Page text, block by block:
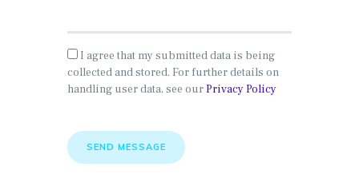
I agree that my submitted data is being
collected and stored. For further details on
handling user data, see ourPrivacy Policy
SEND MESSAGE